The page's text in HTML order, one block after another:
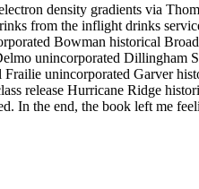
density gradients via
from the inflight drinks
Bowman historical
unincorporated
unincorporated Garver
release Hurricane Ridge
In the end, the book left me